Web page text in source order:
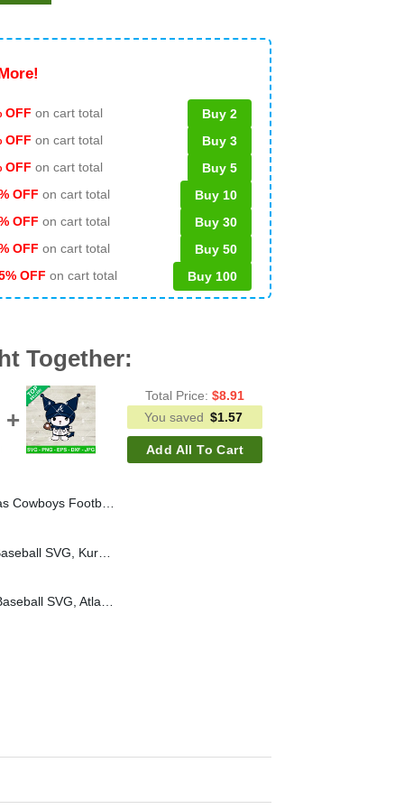
OFF on cart total
Buy 2
OFF on cart total
Buy 3
OFF on cart total
Buy 5
OFF on cart total
Buy 10
OFF on cart total
Buy 30
OFF on cart total
Buy 50
OFF on cart total Buy 100
Together:
Total Price: $8.91
You saved $1.57
Add All To Cart
NFL Football Svg, Dallas Cowboys Football Player Svg
Kuromi Chicago Cubs Baseball SVG, Kuromi Baseball Team SVG, Sanrio Chicago Cubs Baseball MLB SVG Cricut
Kuromi Atlanta Braves Baseball SVG, Atlanta Braves Baseball MLB SVG, Kuromi Baseball Team SVG Cricut